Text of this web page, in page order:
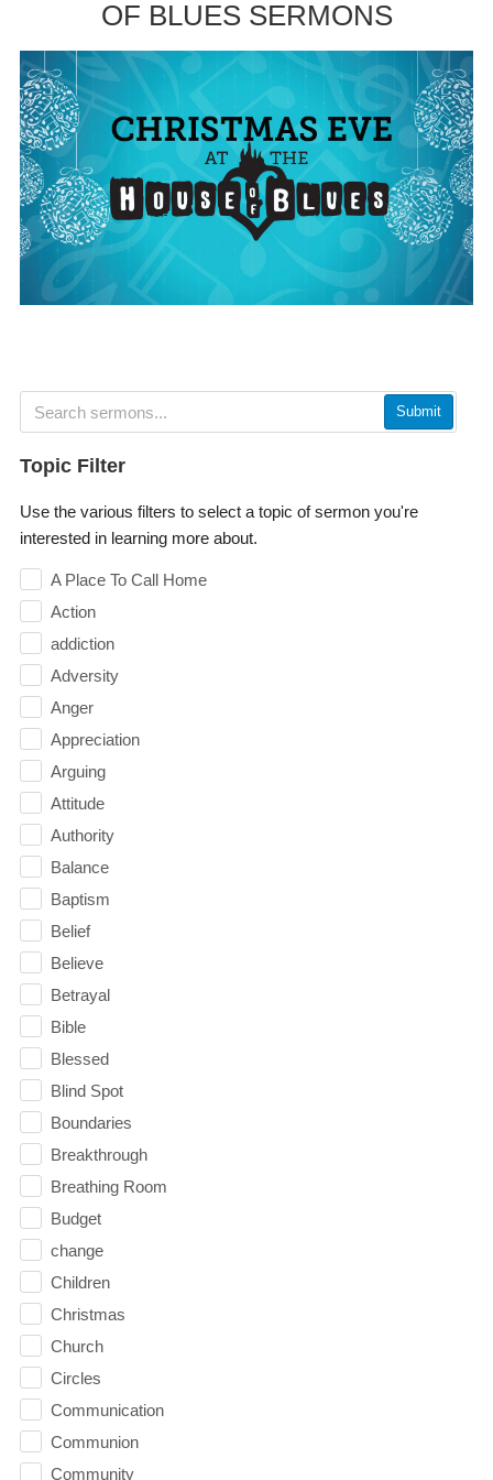
OF BLUES SERMONS
Submit
Topic Filter
Use the various filters to select a topic of sermon you're
interested in learning more about.
A Place To Call Home
Action
addiction
Adversity
Anger
Appreciation
Arguing
Attitude
Authority
Balance
Baptism
Belief
Believe
Betrayal
Bible
Blessed
Blind Spot
Boundaries
Breakthrough
Breathing Room
Budget
change
Children
Christmas
Church
Circles
Communication
Communion
Community